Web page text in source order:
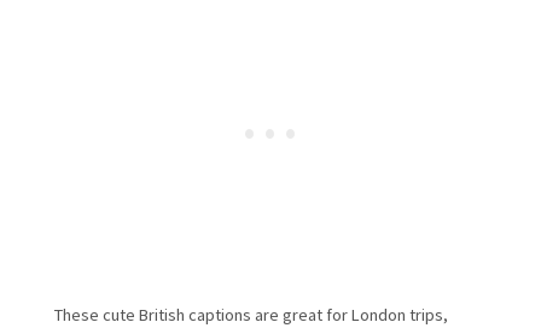
These cute British captions are great for London trips,